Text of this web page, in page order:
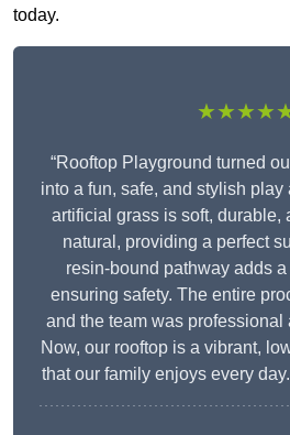
today.
“Rooftop Playground turned
into a fun, safe, and stylish play
artificial grass is soft, durable,
natural, providing a perfect
resin-bound pathway adds
ensuring safety. The entire
and the team was
Now, our rooftop is a vibrant,
that our family enjoys every